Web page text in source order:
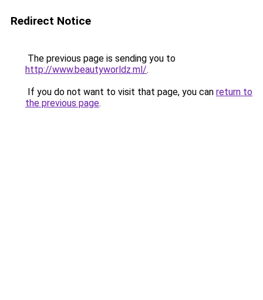
Redirect Notice
The previous page is sending you to
http://www.beautyworldz.ml/.
If you do not want to visit that page, you can return to
the previous page.